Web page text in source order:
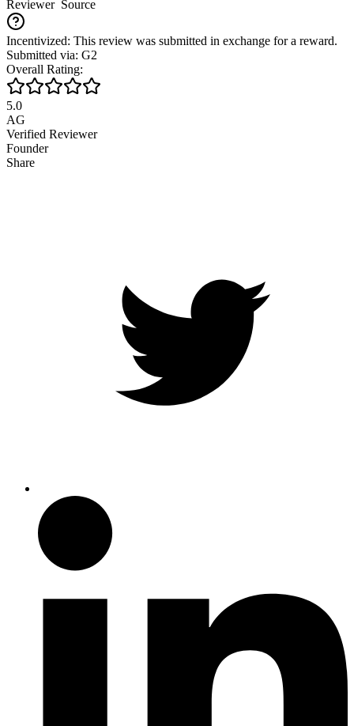
ReviewerSource
Incentivized: This review was submitted in exchange for a reward.
Submitted via: G2
Overall Rating:
5.0
AG
Verified Reviewer
Founder
Share